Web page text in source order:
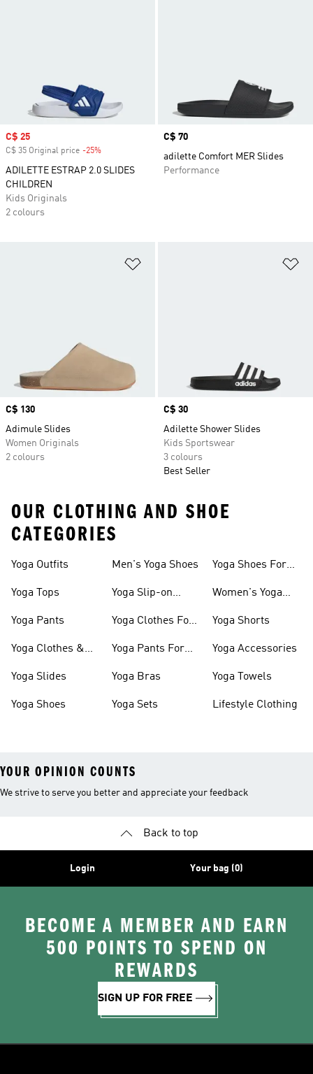
Sale price
C$ 25
C$ 35 Original price -25%
ADILETTE ESTRAP 2.0 SLIDES
CHILDREN
Kids Originals
2 colours
Price
C$ 70
adilette Comfort MER Slides
Performance
Price
C$ 130
Adimule Slides
Women Originals
2 colours
Price
C$ 30
Adilette Shower Slides
Kids Sportswear
3 colours
Best Seller
OUR CLOTHING AND SHOE
CATEGORIES
Yoga Outfits
Yoga Tops
Yoga Pants
Yoga Clothes &
Yoga Slides
Yoga Shoes
Men's Yoga Shoes
Yoga Slip-on
Yoga Clothes For
Yoga Pants For
Yoga Bras
Yoga Sets
Yoga Shoes For
Women's Yoga
Yoga Shorts
Yoga Accessories
Yoga Towels
Lifestyle Clothing
YOUR OPINION COUNTS
We strive to serve you better and appreciate your feedback
Back to top
Login Your bag (0)
BECOME A MEMBER AND EARN
500 POINTS TO SPEND ON
REWARDS
SIGN UP FOR FREE